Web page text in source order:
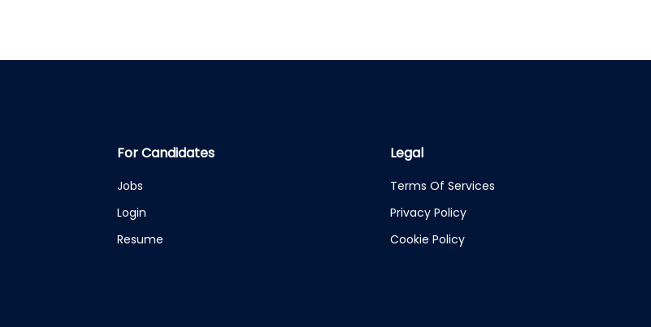
For Candidates
Jobs
Login
Resume
Legal
Terms Of Services
Privacy Policy
Cookie Policy